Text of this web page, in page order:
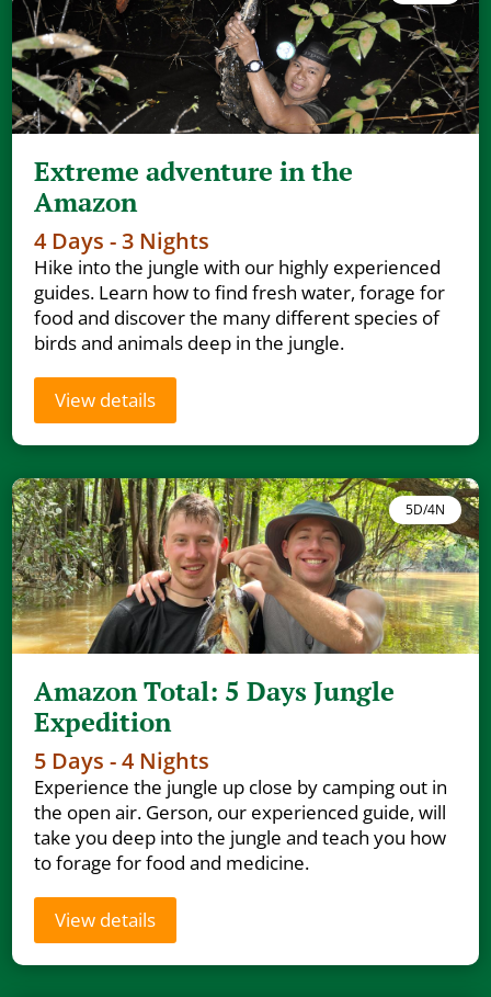
Extreme adventure in the
Amazon
4 Days - 3 Nights
Hike into the jungle with our highly experienced
guides. Learn how to find fresh water, forage for
food and discover the many different species of
birds and animals deep in the jungle.
View details
5D/4N
Amazon Total: 5 Days Jungle
Expedition
5 Days - 4 Nights
Experience the jungle up close by camping out in
the open air. Gerson, our experienced guide, will
take you deep into the jungle and teach you how
to forage for food and medicine.
View details